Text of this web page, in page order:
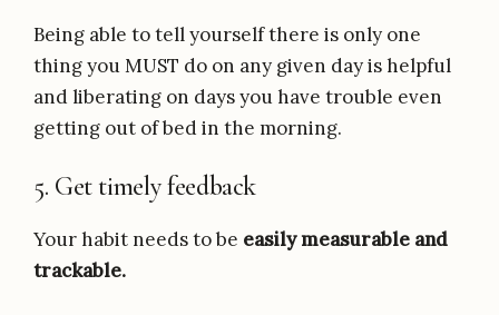
Being able to tell yourself there is only one
thing you MUST do on any given day is helpful
and liberating on days you have trouble even
getting out of bed in the morning.
5. Get timely feedback
Your habit needs to be easily measurable and
trackable.